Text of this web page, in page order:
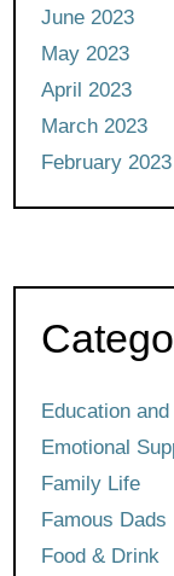
June 2023
May 2023
April 2023
March 2023
February 2023
Education
Emotional
Family Life
Famous Dads
Food & Drink